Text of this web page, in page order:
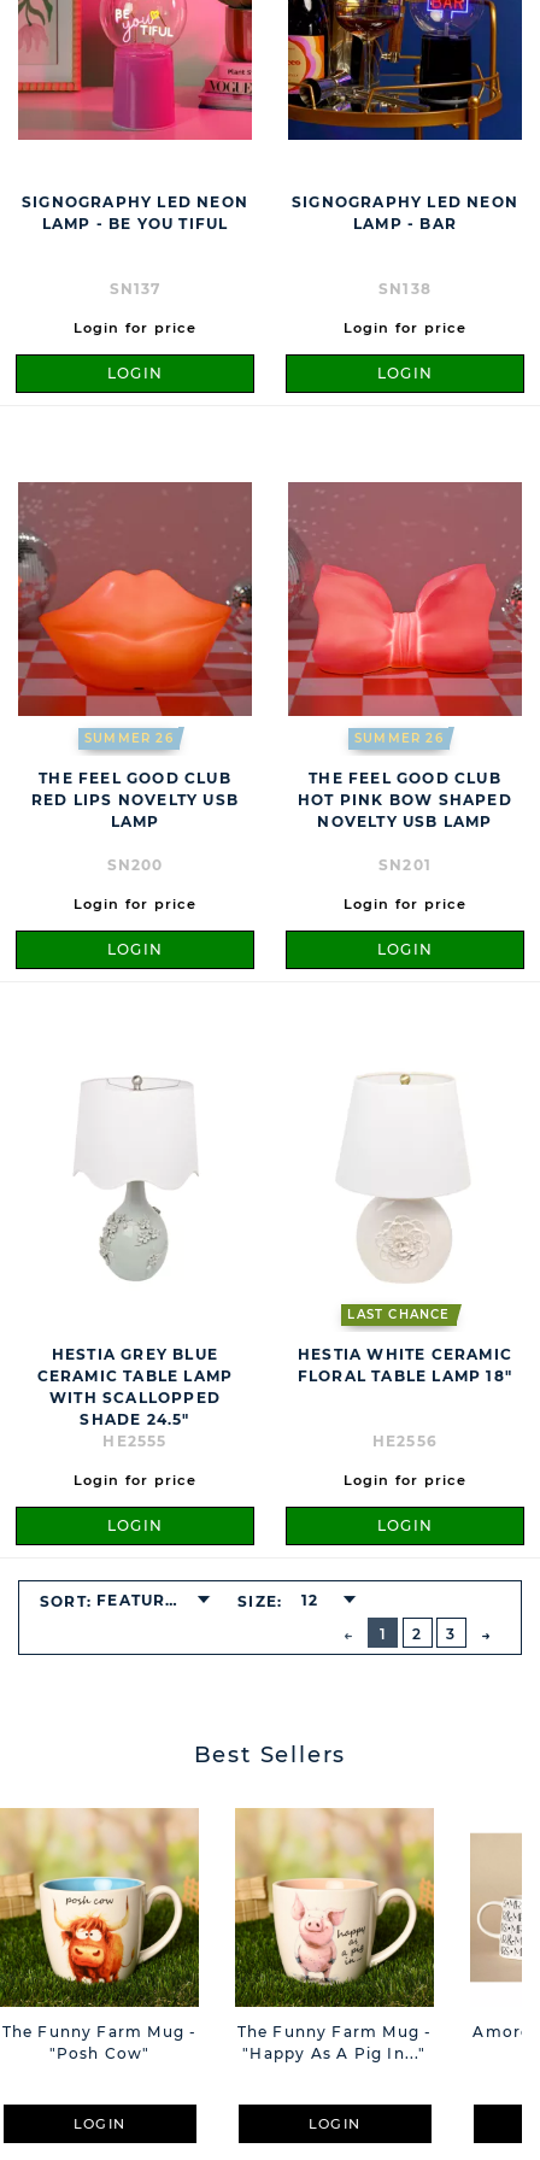
SIGNOGRAPHY LED NEON
LAMP - BE YOU TIFUL
SN137
Login for price
LOGIN
SIGNOGRAPHY LED NEON
LAMP - BAR
SN138
Login for price
LOGIN
SUMMER 26
THE FEEL GOOD CLUB
RED LIPS NOVELTY USB
LAMP
SN200
Login for price
LOGIN
SUMMER 26
THE FEEL GOOD CLUB
HOT PINK BOW SHAPED
NOVELTY USB LAMP
SN201
Login for price
LOGIN
HESTIA GREY BLUE
CERAMIC TABLE LAMP
WITH SCALLOPPED
SHADE 24.5"
HE2555
Login for price
LOGIN
LAST CHANCE
HESTIA WHITE CERAMIC
FLORAL TABLE LAMP 18"
HE2556
Login for price
LOGIN
PREVIOUS
BUTTON
1
2 3
SORT: FEATURED SIZE: 12
Best Sellers
The Funny Farm Mug -
"Posh Cow"
LOGIN
The Funny Farm Mug -
"Happy As A Pig In..."
LOGIN
Amore